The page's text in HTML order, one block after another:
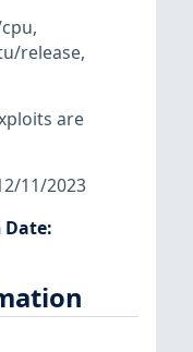
,
release,
are
11/2023
: